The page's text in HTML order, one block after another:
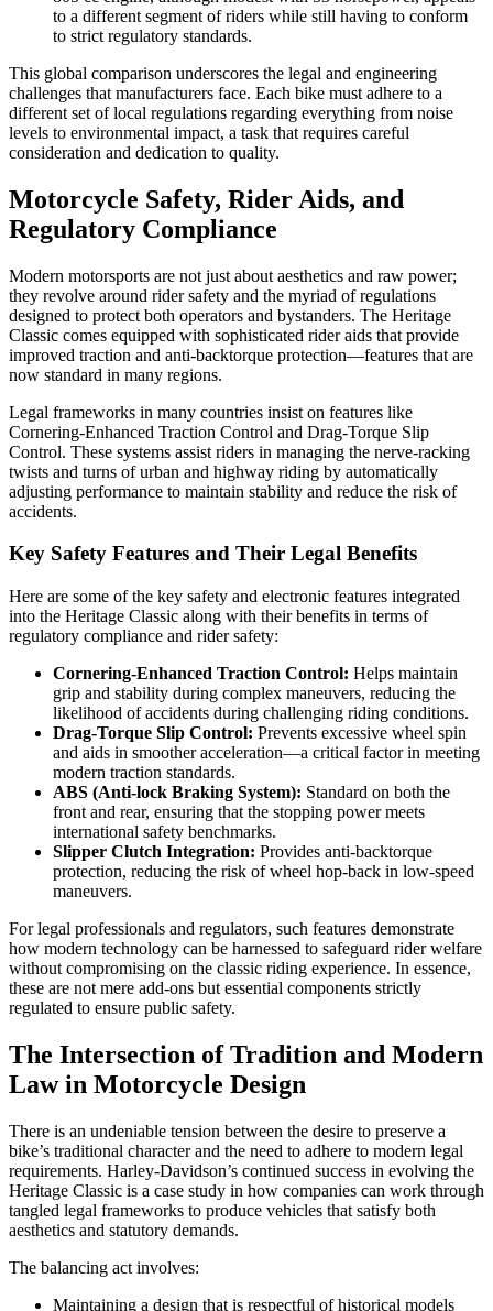
to a different segment of riders while still having to conform
to strict regulatory standards.
This global comparison underscores the legal and engineering
challenges that manufacturers face. Each bike must adhere to a
different set of local regulations regarding everything from noise
levels to environmental impact, a task that requires careful
consideration and dedication to quality.
Motorcycle Safety, Rider Aids, and
Regulatory Compliance
Modern motorsports are not just about aesthetics and raw power;
they revolve around rider safety and the myriad of regulations
designed to protect both operators and bystanders. The Heritage
Classic comes equipped with sophisticated rider aids that provide
improved traction and anti-backtorque protection—features that are
now standard in many regions.
Legal frameworks in many countries insist on features like
Cornering-Enhanced Traction Control and Drag-Torque Slip
Control. These systems assist riders in managing the nerve-racking
twists and turns of urban and highway riding by automatically
adjusting performance to maintain stability and reduce the risk of
accidents.
Key Safety Features and Their Legal Benefits
Here are some of the key safety and electronic features integrated
into the Heritage Classic along with their benefits in terms of
regulatory compliance and rider safety:
Cornering-Enhanced Traction Control: Helps maintain
grip and stability during complex maneuvers, reducing the
likelihood of accidents during challenging riding conditions.
Drag-Torque Slip Control: Prevents excessive wheel spin
and aids in smoother acceleration—a critical factor in meeting
modern traction standards.
ABS (Anti-lock Braking System): Standard on both the
front and rear, ensuring that the stopping power meets
international safety benchmarks.
Slipper Clutch Integration: Provides anti-backtorque
protection, reducing the risk of wheel hop-back in low-speed
maneuvers.
For legal professionals and regulators, such features demonstrate
how modern technology can be harnessed to safeguard rider welfare
without compromising on the classic riding experience. In essence,
these are not mere add-ons but essential components strictly
regulated to ensure public safety.
The Intersection of Tradition and Modern
Law in Motorcycle Design
There is an undeniable tension between the desire to preserve a
bike’s traditional character and the need to adhere to modern legal
requirements. Harley-Davidson’s continued success in evolving the
Heritage Classic is a case study in how companies can work through
tangled legal frameworks to produce vehicles that satisfy both
aesthetics and statutory demands.
The balancing act involves:
Maintaining a design that is respectful of historical models